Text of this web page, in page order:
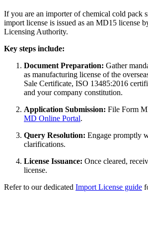
If you are an importer of chemical cold pack
import license is issued as an MD15 license
Licensing Authority.
Key steps include:
Document Preparation: Gather
as manufacturing license of the
Sale Certificate, ISO 13485:2016
and your company constitution.
Application Submission: File Form
MD Online Portal.
Query Resolution: Engage promptly
clarifications.
License Issuance: Once cleared,
license.
Refer to our dedicated Import License guide